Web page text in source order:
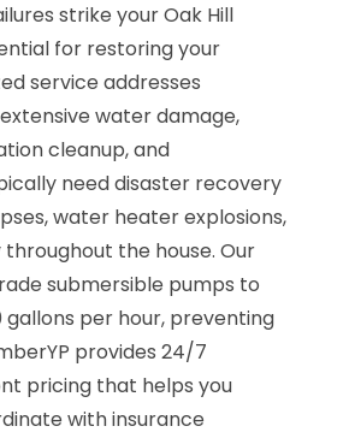
strike your Oak Hill
for restoring your
service addresses
water damage,
cleanup, and
need disaster recovery
water heater explosions,
the house. Our
submersible pumps to
per hour, preventing
provides 24/7
pricing that helps you
with insurance